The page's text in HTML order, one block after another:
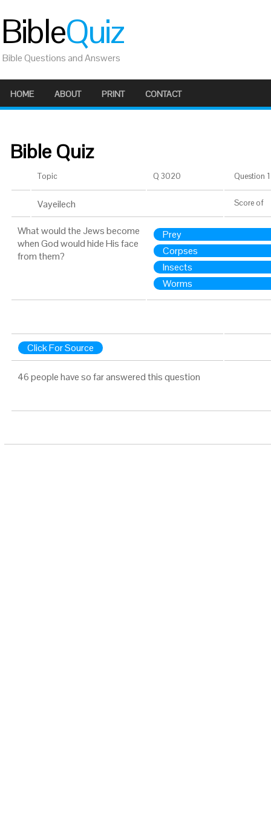
BibleQuiz
Bible Questions and Answers
HOME ABOUT PRINT CONTACT
Bible Quiz
Topic Q 3020 Question
Vayeilech Score of
What would the Jews become
when God would hide His face
from them?
Prey
Corpses
Insects
Worms
Click For Source
46 people have so far answered this question